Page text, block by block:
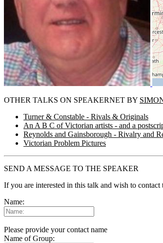
OTHER TALKS ON SPEAKERNET BY
Turner & Constable - Rivals & Originals
An A B C of Victorian artists - and a
Reynolds and Gainsborough - Rivalry and
Victorian Problem Pictures
SEND A MESSAGE TO THE SPEAKER
If you are interested in this talk and wish to
Name:
Please provide your contact name
Name of Group: